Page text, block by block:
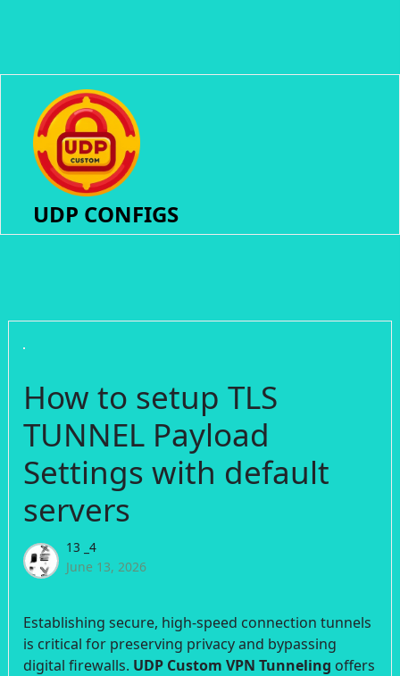
UDP CONFIGS
How to setup TLS
TUNNEL Payload
Settings with default
servers
13 _4
June 13, 2026
Establishing secure, high-speed connection tunnels
is critical for preserving privacy and bypassing
digital firewalls. UDP Custom VPN Tunneling offers